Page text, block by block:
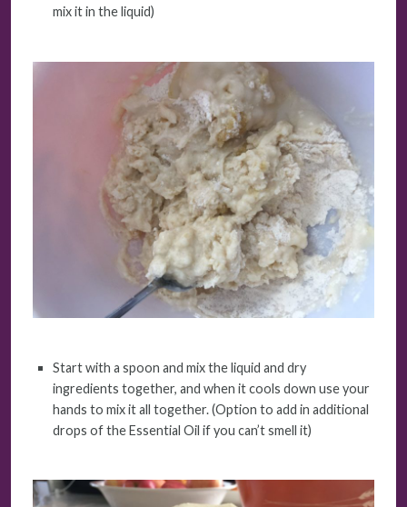
mix it in the liquid)
Start with a spoon and mix the liquid and dry
ingredients together, and when it cools down use your
hands to mix it all together. (Option to add in additional
drops of the Essential Oil if you can’t smell it)